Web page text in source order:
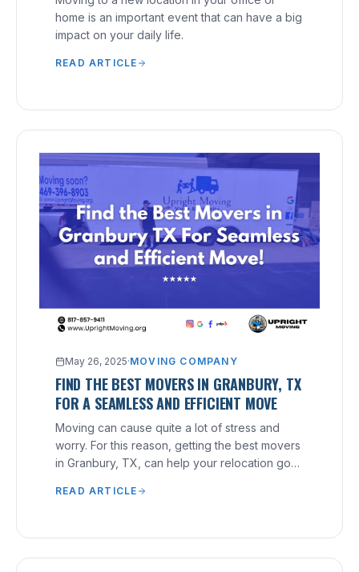
home is an important event that can have a big
impact on your daily life.
READ ARTICLE
May 26, 2025·MOVING COMPANY
FIND THE BEST MOVERS IN GRANBURY, TX
FOR A SEAMLESS AND EFFICIENT MOVE
Moving can cause quite a lot of stress and
worry. For this reason, getting the best movers
in Granbury, TX, can help your relocation go
READ ARTICLE